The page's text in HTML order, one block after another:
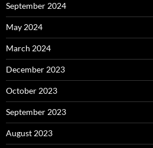
September 2024
May 2024
March 2024
December 2023
October 2023
September 2023
August 2023